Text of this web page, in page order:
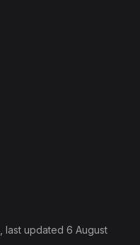
, last updated 6 August